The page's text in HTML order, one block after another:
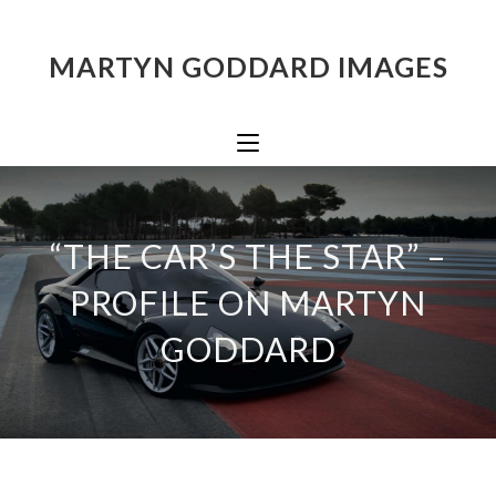
MARTYN GODDARD IMAGES
“THE CAR’S THE STAR” –
PROFILE ON MARTYN
GODDARD